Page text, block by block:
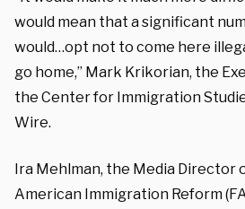
would mean that a significant
would…opt not to come here
go home,” Mark Krikorian, the
the Center for Immigration
Wire.
Ira Mehlman, the Media Director
American Immigration Reform